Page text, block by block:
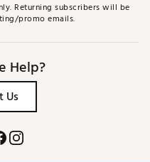
Returning subscribers will be
promo emails.
Help?
Us